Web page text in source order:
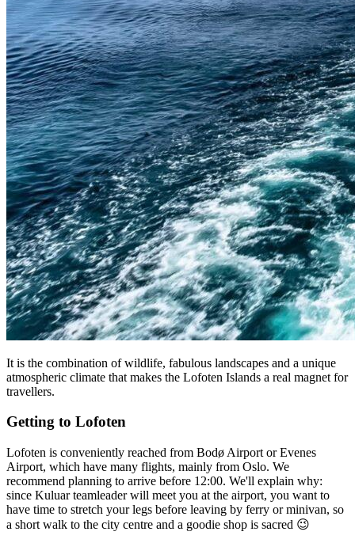
It is the combination of wildlife, fabulous landscapes and a unique
atmospheric climate that makes the Lofoten Islands a real magnet for
travellers.
Getting to Lofoten
Lofoten is conveniently reached from Bodø Airport or Evenes
Airport, which have many flights, mainly from Oslo. We
recommend planning to arrive before 12:00. We'll explain why:
since Kuluar teamleader will meet you at the airport, you want to
have time to stretch your legs before leaving by ferry or minivan, so
a short walk to the city centre and a goodie shop is sacred 😉